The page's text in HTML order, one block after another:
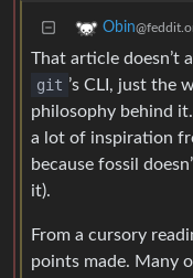
Obin
That article doesn’t
git ’s CLI, just the
philosophy behind it.
a lot of inspiration
because fossil
it).
From a cursory
points made. Many